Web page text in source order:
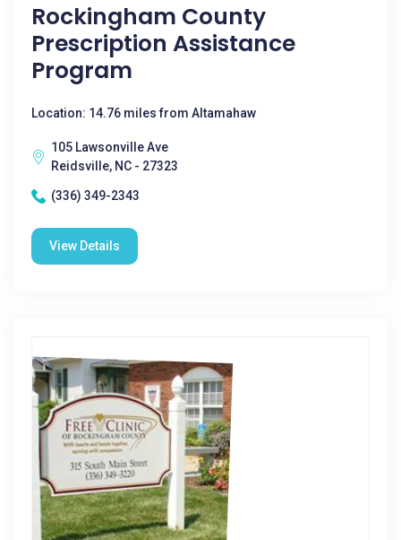
Rockingham County
Prescription Assistance
Program
Location: 14.76 miles from Altamahaw
105 Lawsonville Ave
Reidsville, NC - 27323
(336) 349-2343
View Details